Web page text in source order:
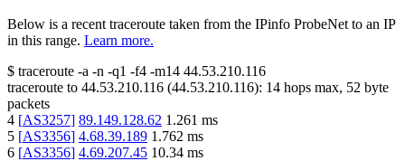
Below is a recent traceroute taken from the IPinfo ProbeNet to an IP
in this range. Learn more.
$ traceroute -a -n -q1 -f4 -m14 44.53.210.116
traceroute to 44.53.210.116 (44.53.210.116): 14 hops max, 52 byte
packets
4 [AS3257] 89.149.128.62 1.261 ms
5 [AS3356] 4.68.39.189 1.762 ms
6 [AS3356] 4.69.207.45 10.34 ms